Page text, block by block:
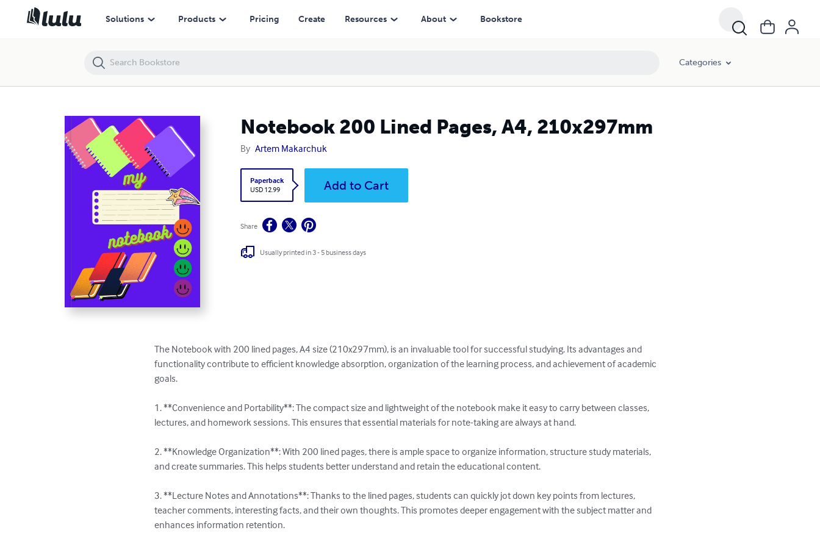
Solutions Products Pricing Create Resources About Bookstore
Categories
Notebook 200 Lined Pages, A4, 210x297mm
By Artem Makarchuk
Paperback
USD 12.99
Add to Cart
Share
Usually printed in 3 - 5 business days
The Notebook with 200 lined pages, A4 size (210x297mm), is an invaluable tool for successful studying. Its advantages and
functionality contribute to efficient knowledge absorption, organization of the learning process, and achievement of academic
goals.
1. **Convenience and Portability**: The compact size and lightweight of the notebook make it easy to carry between classes,
lectures, and homework sessions. This ensures that essential materials for note-taking are always at hand.
2. **Knowledge Organization**: With 200 lined pages, there is ample space to organize information, structure study materials,
and create summaries. This helps students better understand and retain the educational content.
3. **Lecture Notes and Annotations**: Thanks to the lined pages, students can quickly jot down key points from lectures,
teacher comments, interesting facts, and their own thoughts. This promotes deeper engagement with the subject matter and
enhances information retention.
Notebook 200 Lined Pages, A4, 210x297mm